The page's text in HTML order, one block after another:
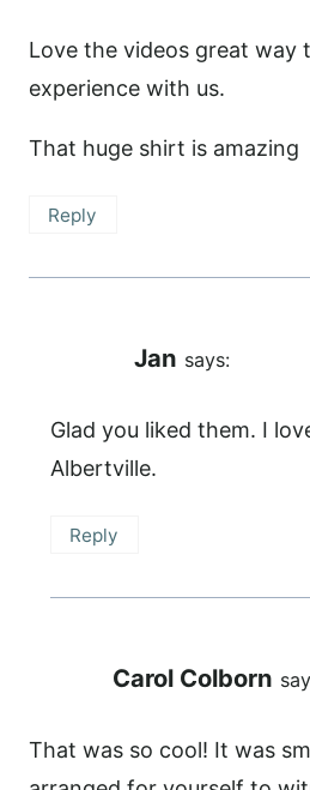
Love the videos great way
experience with us.
That huge shirt is amazing
Reply
Jan says:
Glad you liked them. I
Albertville.
Reply
Carol Colborn
That was so cool! It was